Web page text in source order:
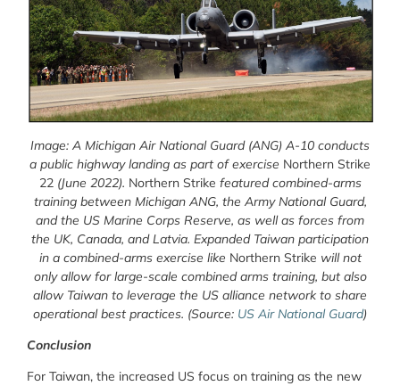
Image: A Michigan Air National Guard (ANG) A-10 conducts
a public highway landing as part of exercise Northern Strike
22(June 2022). Northern Strike featured combined-arms
training between Michigan ANG, the Army National Guard,
and the US Marine Corps Reserve, as well as forces from
the UK, Canada, and Latvia. Expanded Taiwan participation
in a combined-arms exercise like Northern Strike will not
only allow for large-scale combined arms training, but also
allow Taiwan to leverage the US alliance network to share
operational best practices. (Source: US Air National Guard)
Conclusion
For Taiwan, the increased US focus on training as the new